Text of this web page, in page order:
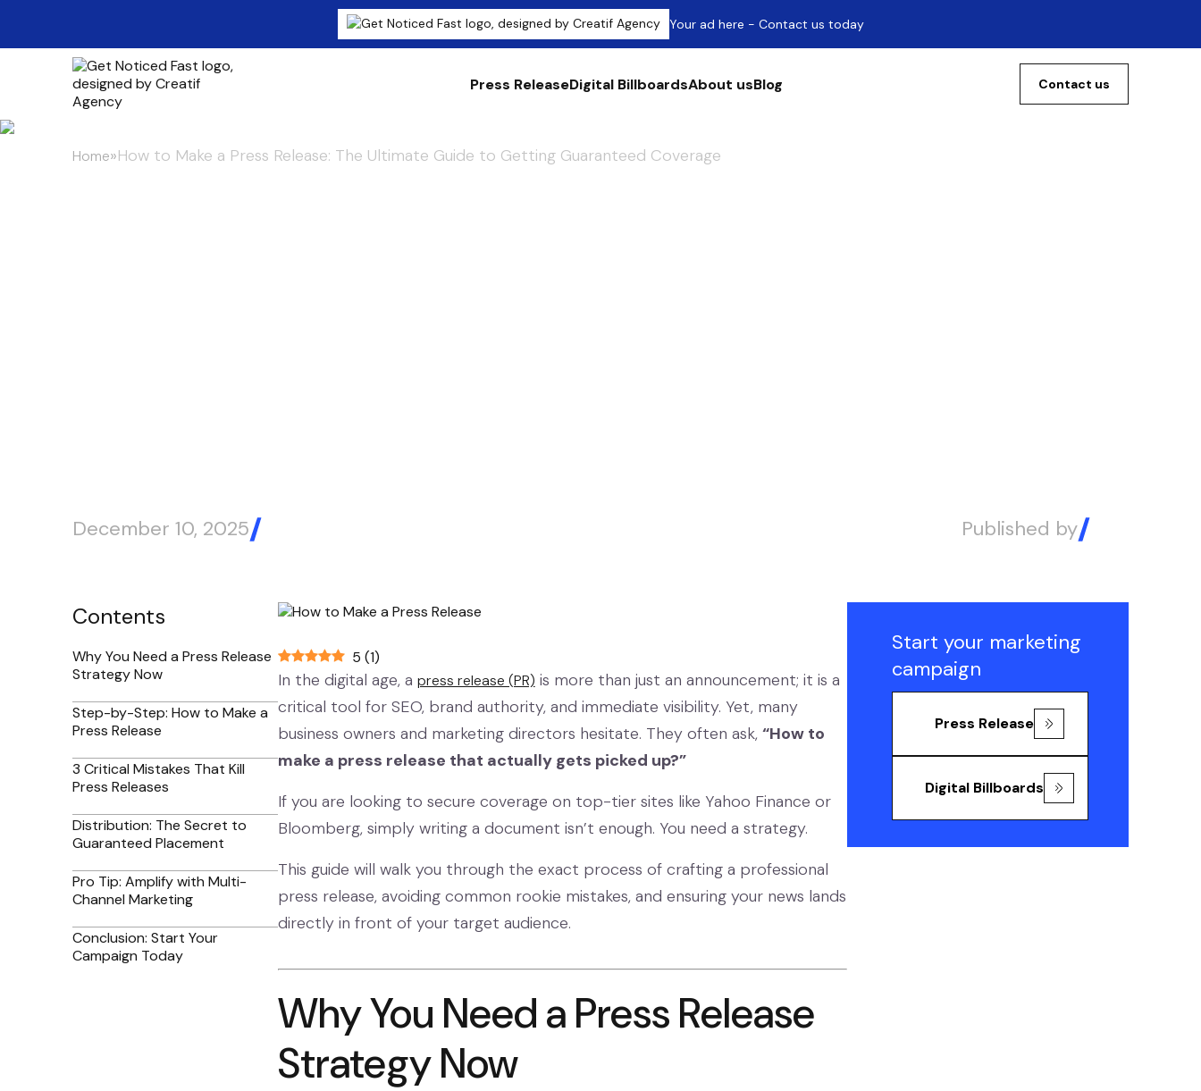
Your ad here - Contact us today
Press ReleaseDigital BillboardsAbout usBlog Contact us
Home»How to Make a Press Release: The Ultimate Guide to Getting Guaranteed Coverage
December 10, 2025 Published by
Contents
Why You Need a Press Release
Strategy Now
Step-by-Step: How to Make a
Press Release
3 Critical Mistakes That Kill
Press Releases
Distribution: The Secret to
Guaranteed Placement
Pro Tip: Amplify with Multi-
Channel Marketing
Conclusion: Start Your
Campaign Today
5 (1)
In the digital age, a press release (PR) is more than just an announcement; it is a
critical tool for SEO, brand authority, and immediate visibility. Yet, many
business owners and marketing directors hesitate. They often ask, “How to
make a press release that actually gets picked up?”
If you are looking to secure coverage on top-tier sites like Yahoo Finance or
Bloomberg, simply writing a document isn’t enough. You need a strategy.
This guide will walk you through the exact process of crafting a professional
press release, avoiding common rookie mistakes, and ensuring your news lands
directly in front of your target audience.
Why You Need a Press Release
Strategy Now
Start your marketing
campaign
Press Release
Digital Billboards